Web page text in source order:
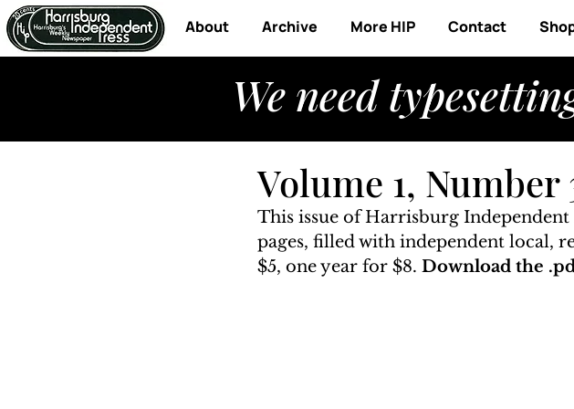
About Archive More HIP Contact
We need
Volume 1, Number
This issue of Harrisburg Independent
pages, filled with independent local,
$5, one year for $8. Download the